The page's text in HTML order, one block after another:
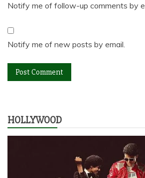
Notify me of follow-up comments by
Notify me of new posts by email.
HOLLYWOOD